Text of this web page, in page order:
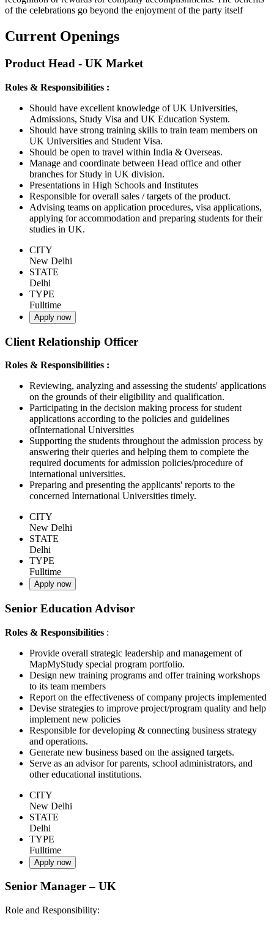
of the celebrations go beyond the enjoyment of the party itself
Current Openings
Product Head - UK Market
Roles & Responsibilities :
Should have excellent knowledge of UK Universities,
Admissions, Study Visa and UK Education System.
Should have strong training skills to train team members on
UK Universities and Student Visa.
Should be open to travel within India & Overseas.
Manage and coordinate between Head office and other
branches for Study in UK division.
Presentations in High Schools and Institutes
Responsible for overall sales / targets of the product.
Advising teams on application procedures, visa applications,
applying for accommodation and preparing students for their
studies in UK.
CITY
New Delhi
STATE
Delhi
TYPE
Fulltime
Apply now
Client Relationship Officer
Roles & Responsibilities :
Reviewing, analyzing and assessing the students' applications
on the grounds of their eligibility and qualification.
Participating in the decision making process for student
applications according to the policies and guidelines
ofInternational Universities
Supporting the students throughout the admission process by
answering their queries and helping them to complete the
required documents for admission policies/procedure of
international universities.
Preparing and presenting the applicants' reports to the
concerned International Universities timely.
CITY
New Delhi
STATE
Delhi
TYPE
Fulltime
Apply now
Senior Education Advisor
Roles & Responsibilities :
Provide overall strategic leadership and management of
MapMyStudy special program portfolio.
Design new training programs and offer training workshops
to its team members
Report on the effectiveness of company projects implemented
Devise strategies to improve project/program quality and help
implement new policies
Responsible for developing & connecting business strategy
and operations.
Generate new business based on the assigned targets.
Serve as an advisor for parents, school administrators, and
other educational institutions.
CITY
New Delhi
STATE
Delhi
TYPE
Fulltime
Apply now
Senior Manager – UK
Role and Responsibility: